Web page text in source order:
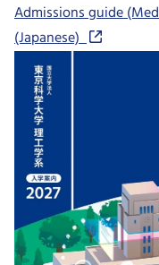
Admissions guide
(Japanese)